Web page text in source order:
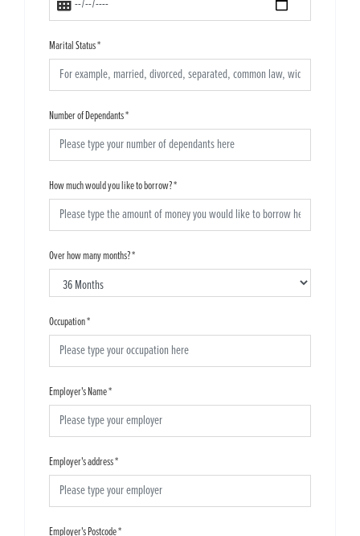
Marital Status*
Number of Dependants*
How much would you like to borrow?*
Over how many months?*
Occupation*
Employer's Name*
Employer's address*
Employer's Postcode*